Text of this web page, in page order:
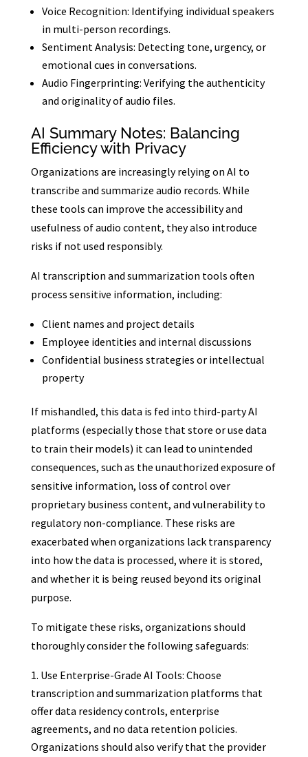
Voice Recognition: Identifying individual speakers
in multi-person recordings.
Sentiment Analysis: Detecting tone, urgency, or
emotional cues in conversations.
Audio Fingerprinting: Verifying the authenticity
and originality of audio files.
AI Summary Notes: Balancing
Efficiency with Privacy
Organizations are increasingly relying on AI to
transcribe and summarize audio records. While
these tools can improve the accessibility and
usefulness of audio content, they also introduce
risks if not used responsibly.
AI transcription and summarization tools often
process sensitive information, including:
Client names and project details
Employee identities and internal discussions
Confidential business strategies or intellectual
property
If mishandled, this data is fed into third-party AI
platforms (especially those that store or use data
to train their models) it can lead to unintended
consequences, such as the unauthorized exposure of
sensitive information, loss of control over
proprietary business content, and vulnerability to
regulatory non-compliance. These risks are
exacerbated when organizations lack transparency
into how the data is processed, where it is stored,
and whether it is being reused beyond its original
purpose.
To mitigate these risks, organizations should
thoroughly consider the following safeguards:
Use Enterprise-Grade AI Tools: Choose
transcription and summarization platforms that
offer data residency controls, enterprise
agreements, and no data retention policies.
Organizations should also verify that the provider